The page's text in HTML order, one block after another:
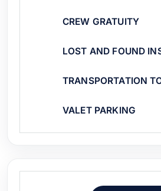
plan your budget.
CREW GRATUITY
LOST AND FOUND
TRANSPORTATION
VALET PARKING